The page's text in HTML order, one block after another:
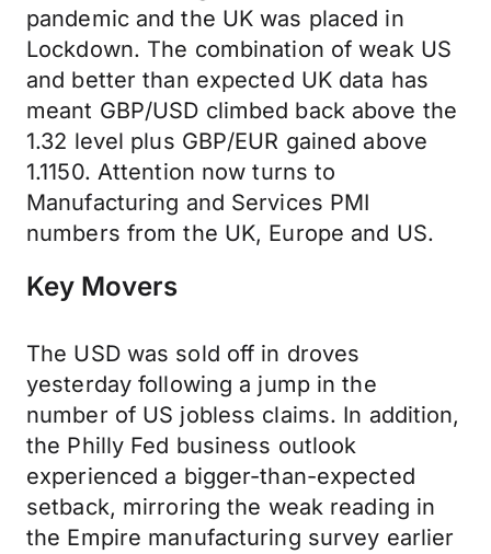
pandemic and the UK was placed in
Lockdown. The combination of weak US
and better than expected UK data has
meant GBP/USD climbed back above the
1.32 level plus GBP/EUR gained above
1.1150. Attention now turns to
Manufacturing and Services PMI
numbers from the UK, Europe and US.
Key Movers
The USD was sold off in droves
yesterday following a jump in the
number of US jobless claims. In addition,
the Philly Fed business outlook
experienced a bigger-than-expected
setback, mirroring the weak reading in
the Empire manufacturing survey earlier